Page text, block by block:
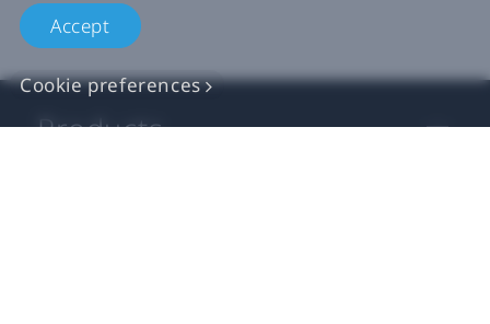
Accept
Cookie preferences
Products